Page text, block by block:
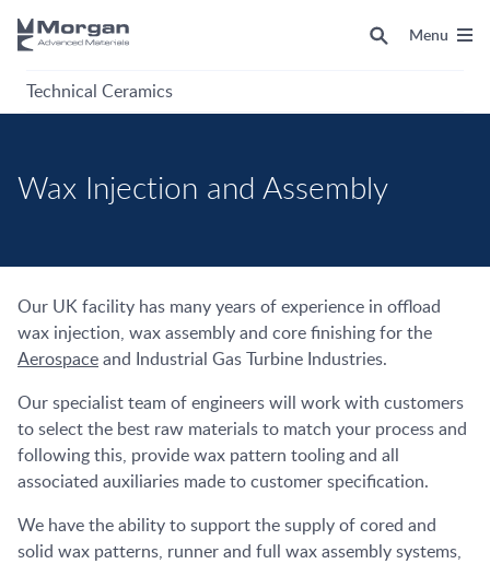
Technical Ceramics
Menu
Wax Injection and Assembly
Our UK facility has many years of experience in offload
wax injection, wax assembly and core finishing for the
Aerospaceand Industrial Gas Turbine Industries.
Our specialist team of engineers will work with customers
to select the best raw materials to match your process and
following this, provide wax pattern tooling and all
associated auxiliaries made to customer specification.
We have the ability to support the supply of cored and
solid wax patterns, runner and full wax assembly systems,